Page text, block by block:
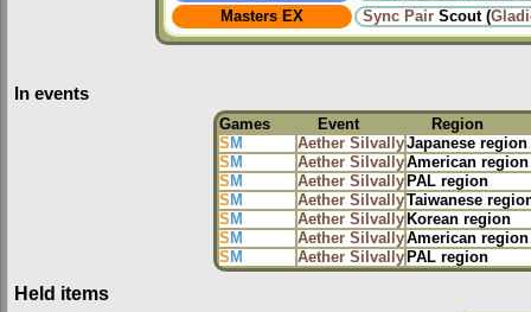
Masters EX
Sync Pair Scout (
In events
Games Event
Region
S M Aether SilvallyJapanese region
S M Aether SilvallyAmerican region
S M Aether Silvally PAL region
S M Aether SilvallyTaiwanese
S M Aether Silvally Korean region
S M Aether SilvallyAmerican region
S M Aether Silvally PAL region
Held items